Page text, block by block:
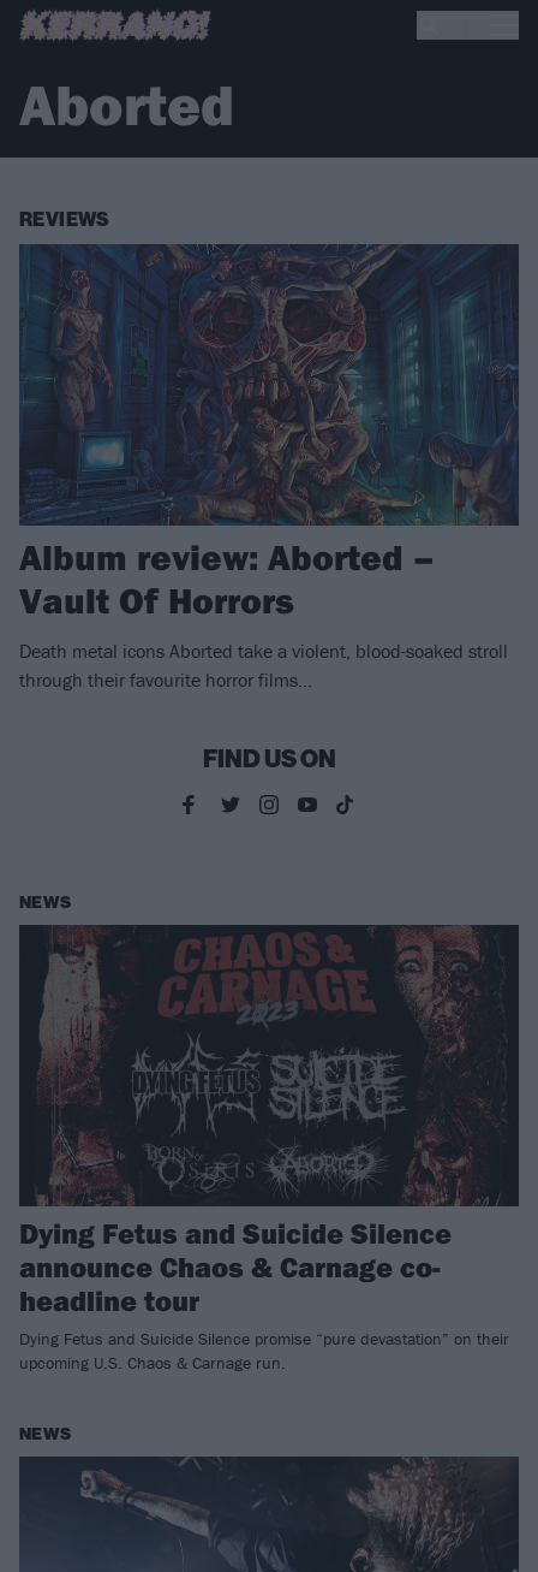
Aborted
REVIEWS
Album review: Aborted –
Vault Of Horrors
Death metal icons Aborted take a violent, blood-soaked stroll
through their favourite horror films…
FIND US ON
NEWS
Dying Fetus and Suicide Silence
announce Chaos & Carnage co-
headline tour
Dying Fetus and Suicide Silence promise “pure devastation” on their
upcoming U.S. Chaos & Carnage run.
NEWS